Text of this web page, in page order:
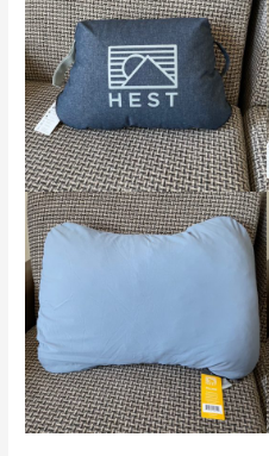
the
road
trip
win!